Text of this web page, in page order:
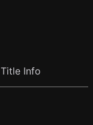
Title Info